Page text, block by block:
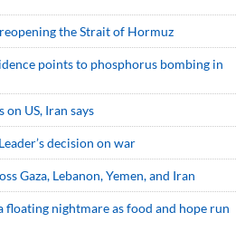
the Strait of Hormuz
points to phosphorus bombing in
US, Iran says
decision on war
Gaza, Lebanon, Yemen, and Iran
floating nightmare as food and hope run